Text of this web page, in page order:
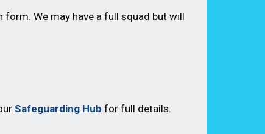
We may have a full squad but will
Safeguarding Hub for full details.